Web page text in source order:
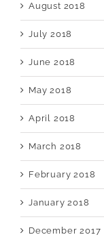
August 2018
July 2018
June 2018
May 2018
April 2018
March 2018
February 2018
January 2018
December 2017